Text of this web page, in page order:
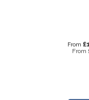
From
From